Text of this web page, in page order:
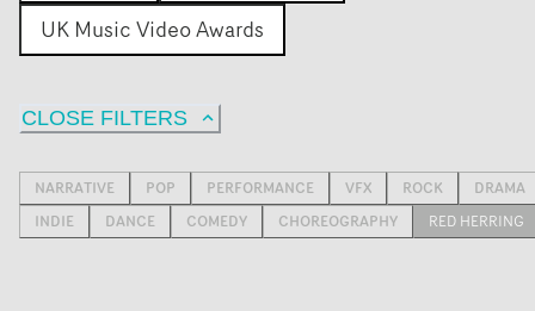
UK Music Video Awards
CLOSE FILTERS
NARRATIVE POP PERFORMANCE VFX ROCK
DRAMA
INDIE
DANCE COMEDY CHOREOGRAPHY RED HERRING